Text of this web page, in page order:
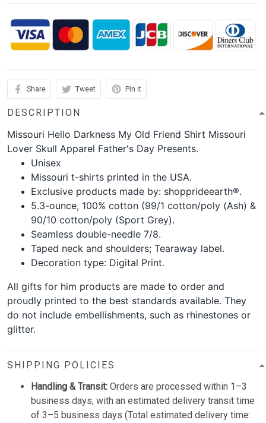
Share Tweet Pin it
DESCRIPTION
Missouri Hello Darkness My Old Friend Shirt Missouri
Lover Skull Apparel Father's Day Presents.
Unisex
Missouri t-shirts printed in the USA.
Exclusive products made by: shopprideearth®.
5.3-ounce, 100% cotton (99/1 cotton/poly (Ash) &
90/10 cotton/poly (Sport Grey).
Seamless double-needle 7/8.
Taped neck and shoulders; Tearaway label.
Decoration type: Digital Print.
All gifts for him products are made to order and
proudly printed to the best standards available. They
do not include embellishments, such as rhinestones or
glitter.
SHIPPING POLICIES
Handling & Transit: Orders are processed within 1–3
business days, with an estimated delivery transit time
of 3–5 business days (Total estimated delivery time: